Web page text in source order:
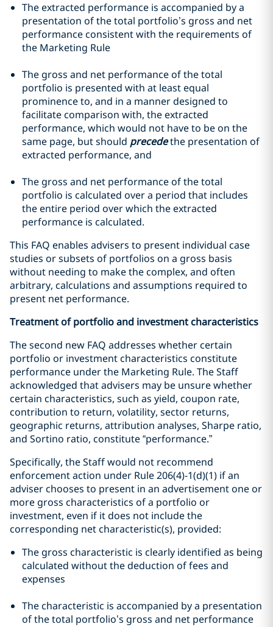
The extracted performance is accompanied by a
presentation of the total portfolio’s gross and net
performance consistent with the requirements of
the Marketing Rule
The gross and net performance of the total
portfolio is presented with at least equal
prominence to, and in a manner designed to
facilitate comparison with, the extracted
performance, which would not have to be on the
same page, but should precedethe presentation of
extracted performance, and
The gross and net performance of the total
portfolio is calculated over a period that includes
the entire period over which the extracted
performance is calculated.
This FAQ enables advisers to present individual case
studies or subsets of portfolios on a gross basis
without needing to make the complex, and often
arbitrary, calculations and assumptions required to
present net performance.
Treatment of portfolio and investment characteristics
The second new FAQ addresses whether certain
portfolio or investment characteristics constitute
performance under the Marketing Rule. The Staff
acknowledged that advisers may be unsure whether
certain characteristics, such as yield, coupon rate,
contribution to return, volatility, sector returns,
geographic returns, attribution analyses, Sharpe ratio,
and Sortino ratio, constitute “performance.”
Specifically, the Staff would not recommend
enforcement action under Rule 206(4)-1(d)(1) if an
adviser chooses to present in an advertisement one or
more gross characteristics of a portfolio or
investment, even if it does not include the
corresponding net characteristic(s), provided:
The gross characteristic is clearly identified as being
calculated without the deduction of fees and
expenses
The characteristic is accompanied by a presentation
of the total portfolio’s gross and net performance